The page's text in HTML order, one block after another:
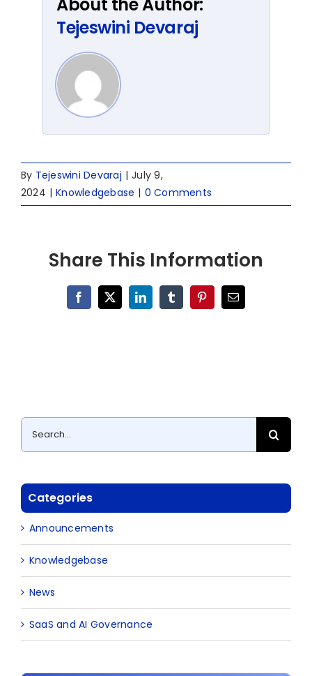
Tejeswini Devaraj
By Tejeswini Devaraj | July 9,
2024 | Knowledgebase | 0 Comments
Share This Information
Facebook
X LinkedInTumblrPinterestEmail
Search
for:
Categories
Announcements
Knowledgebase
News
SaaS and AI Governance